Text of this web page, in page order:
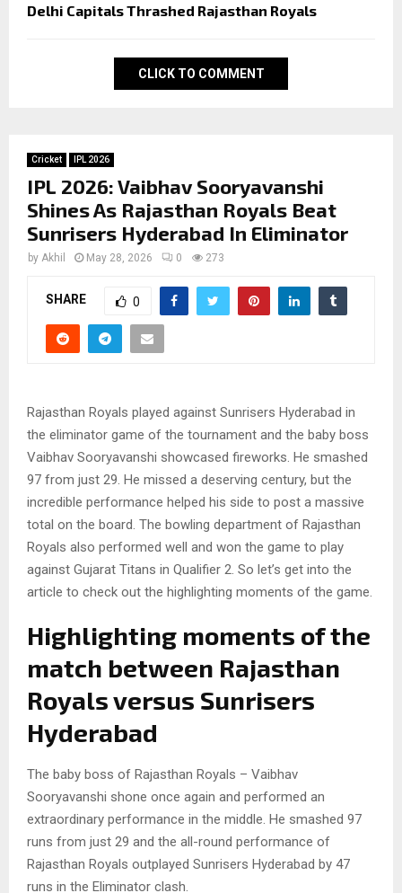
Delhi Capitals Thrashed Rajasthan Royals
CLICK TO COMMENT
Cricket IPL 2026
IPL 2026: Vaibhav Sooryavanshi
Shines As Rajasthan Royals Beat
Sunrisers Hyderabad In Eliminator
by Akhil May 28, 2026 0 273
SHARE 0
Rajasthan Royals played against Sunrisers Hyderabad in
the eliminator game of the tournament and the baby boss
Vaibhav Sooryavanshi showcased fireworks. He smashed
97 from just 29. He missed a deserving century, but the
incredible performance helped his side to post a massive
total on the board. The bowling department of Rajasthan
Royals also performed well and won the game to play
against Gujarat Titans in Qualifier 2. So let’s get into the
article to check out the highlighting moments of the game.
Highlighting moments of the
match between Rajasthan
Royals versus Sunrisers
Hyderabad
The baby boss of Rajasthan Royals – Vaibhav
Sooryavanshi shone once again and performed an
extraordinary performance in the middle. He smashed 97
runs from just 29 and the all-round performance of
Rajasthan Royals outplayed Sunrisers Hyderabad by 47
runs in the Eliminator clash.